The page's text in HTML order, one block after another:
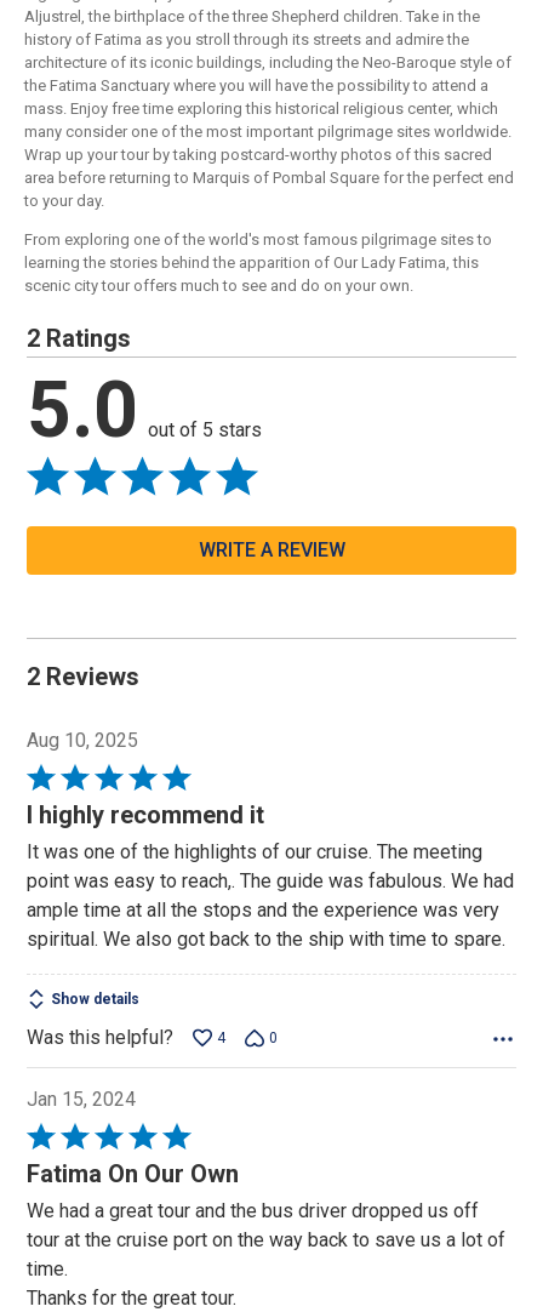
Aljustrel, the birthplace of the three Shepherd children. Take in the
history of Fatima as you stroll through its streets and admire the
architecture of its iconic buildings, including the Neo-Baroque style of
the Fatima Sanctuary where you will have the possibility to attend a
mass. Enjoy free time exploring this historical religious center, which
many consider one of the most important pilgrimage sites worldwide.
Wrap up your tour by taking postcard-worthy photos of this sacred
area before returning to Marquis of Pombal Square for the perfect end
to your day.
From exploring one of the world's most famous pilgrimage sites to
learning the stories behind the apparition of Our Lady Fatima, this
scenic city tour offers much to see and do on your own.
2 Ratings
5.0 out of 5 stars
WRITE A REVIEW
2 Reviews
Aug 10, 2025
Rated
5
of
5
I highly recommend it
It was one of the highlights of our cruise. The meeting
point was easy to reach,. The guide was fabulous. We had
ample time at all the stops and the experience was very
spiritual. We also got back to the ship with time to spare.
Show details
Was this helpful? 4 0
Jan 15, 2024
Rated
5
of
5
Fatima On Our Own
We had a great tour and the bus driver dropped us off
tour at the cruise port on the way back to save us a lot of
time.
Thanks for the great tour.